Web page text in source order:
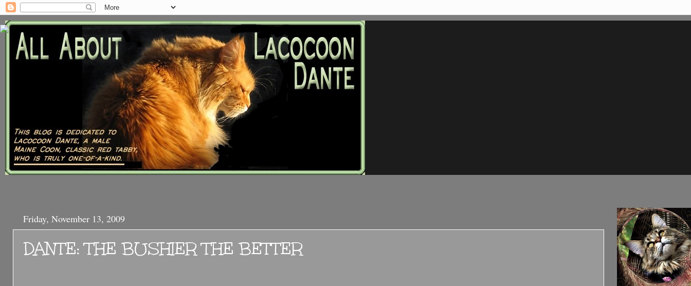
Friday, November 13, 2009
DANTE: THE BUSHIER THE BETTER